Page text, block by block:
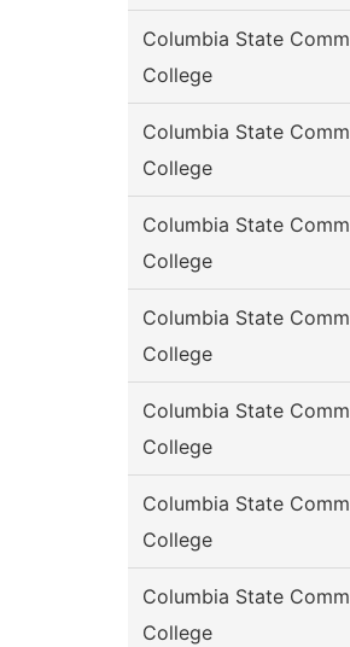
Columbia State Comm
College
Columbia State Comm
College
Columbia State Comm
College
Columbia State Comm
College
Columbia State Comm
College
Columbia State Comm
College
Columbia State Comm
College